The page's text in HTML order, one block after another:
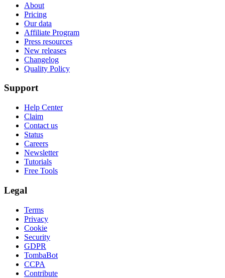
About
Pricing
Our data
Affiliate Program
Press resources
New releases
Changelog
Quality Policy
Support
Help Center
Claim
Contact us
Status
Careers
Newsletter
Tutorials
Free Tools
Legal
Terms
Privacy
Cookie
Security
GDPR
TombaBot
CCPA
Contribute